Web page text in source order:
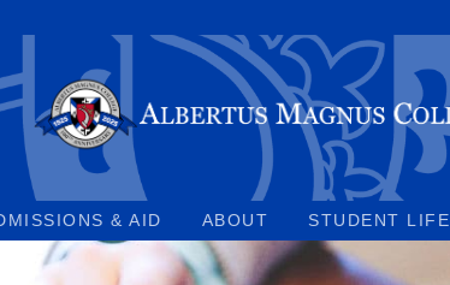
& AID ABOUT STUDENT LIFE